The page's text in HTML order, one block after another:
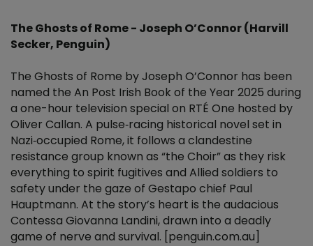
The Ghosts of Rome - Joseph O’Connor (Harvill
Secker, Penguin)
The Ghosts of Rome by Joseph O’Connor has been
named the An Post Irish Book of the Year 2025 during
a one-hour television special on RTÉ One hosted by
Oliver Callan. A pulse‑racing historical novel set in
Nazi‑occupied Rome, it follows a clandestine
resistance group known as “the Choir” as they risk
everything to spirit fugitives and Allied soldiers to
safety under the gaze of Gestapo chief Paul
Hauptmann. At the story’s heart is the audacious
Contessa Giovanna Landini, drawn into a deadly
game of nerve and survival. [penguin.com.au]